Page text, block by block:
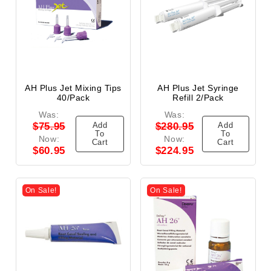
AH Plus Jet Mixing Tips
40/Pack
Was:
$75.95
Now:
$60.95
Add
To
Cart
AH Plus Jet Syringe
Refill 2/Pack
Was:
$280.95
Now:
$224.95
Add
To
Cart
On Sale! On Sale!